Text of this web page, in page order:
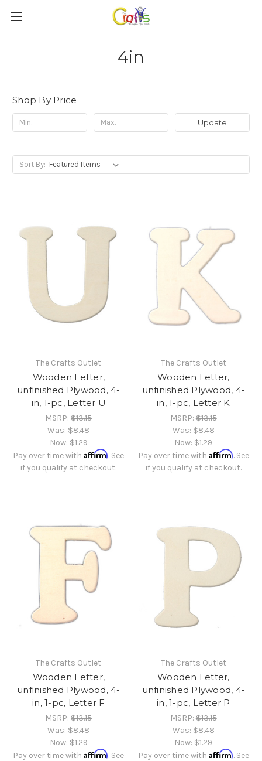
4in
Shop By Price
Update
Sort By:
The Crafts Outlet
Wooden Letter,
unfinished Plywood, 4-
in, 1-pc, Letter U
MSRP:$13.15
Was:$8.48
Now: $1.29
Pay over time withAffirm. See
if you qualify at checkout.
The Crafts Outlet
Wooden Letter,
unfinished Plywood, 4-
in, 1-pc, Letter K
MSRP:$13.15
Was:$8.48
Now: $1.29
Pay over time with Affirm. See
if you qualify at checkout.
The Crafts Outlet
Wooden Letter,
unfinished Plywood, 4-
in, 1-pc, Letter F
MSRP:$13.15
Was:$8.48
Now: $1.29
Pay over time withAffirm. See
The Crafts Outlet
Wooden Letter,
unfinished Plywood, 4-
in, 1-pc, Letter P
MSRP:$13.15
Was:$8.48
Now: $1.29
Pay over time with Affirm. See